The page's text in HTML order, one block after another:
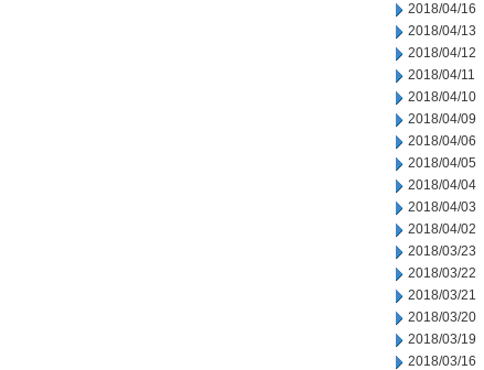
2018/04/16
2018/04/13
2018/04/12
2018/04/11
2018/04/10
2018/04/09
2018/04/06
2018/04/05
2018/04/04
2018/04/03
2018/04/02
2018/03/23
2018/03/22
2018/03/21
2018/03/20
2018/03/19
2018/03/16